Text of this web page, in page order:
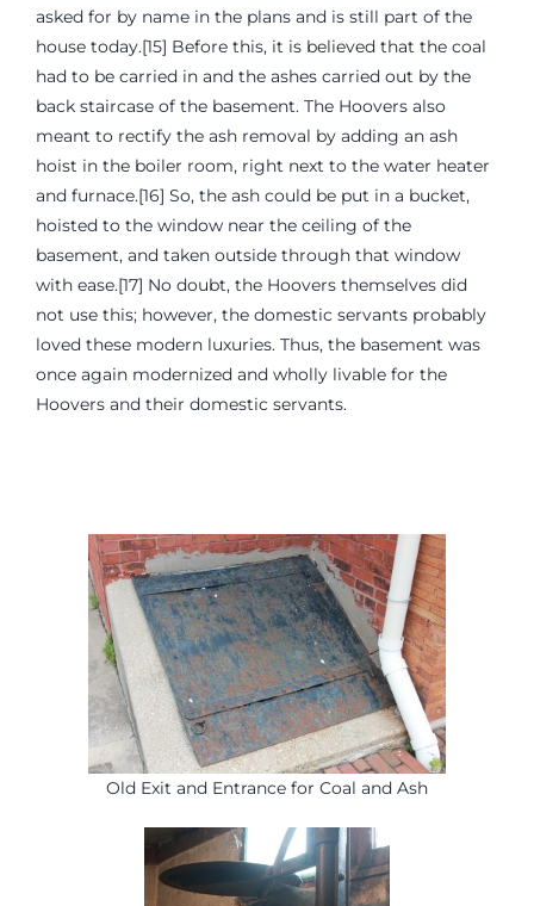
asked for by name in the plans and is still part of the
house today.[15] Before this, it is believed that the coal
had to be carried in and the ashes carried out by the
back staircase of the basement. The Hoovers also
meant to rectify the ash removal by adding an ash
hoist in the boiler room, right next to the water heater
and furnace.[16] So, the ash could be put in a bucket,
hoisted to the window near the ceiling of the
basement, and taken outside through that window
with ease.[17] No doubt, the Hoovers themselves did
not use this; however, the domestic servants probably
loved these modern luxuries. Thus, the basement was
once again modernized and wholly livable for the
Hoovers and their domestic servants.
Old Exit and Entrance for Coal and Ash